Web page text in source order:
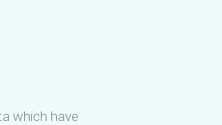
which have